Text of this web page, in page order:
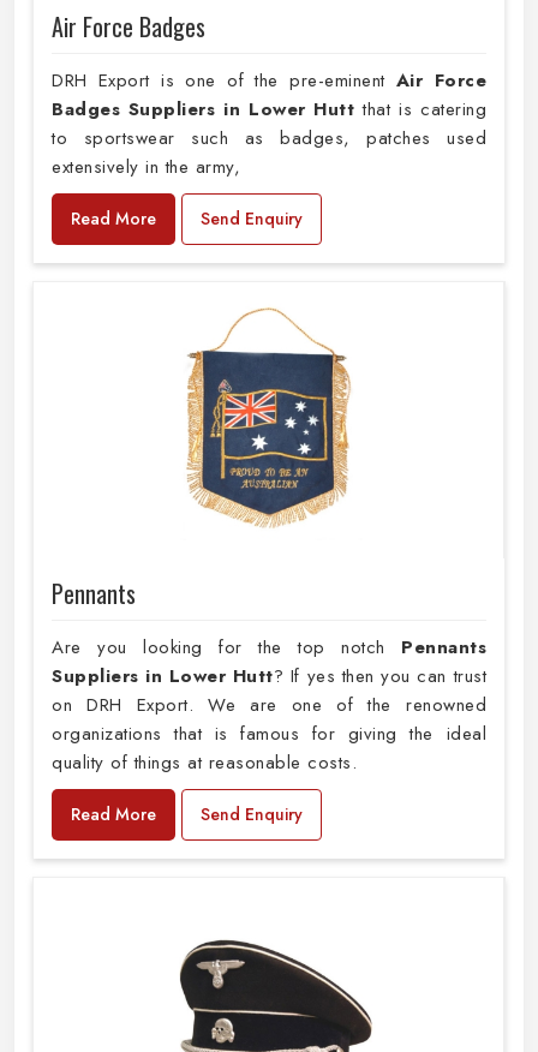
Air Force Badges
DRH Export is one of the pre-eminent Air Force
Badges Suppliers in Lower Hutt that is catering
to sportswear such as badges, patches used
extensively in the army,
Read More Send Enquiry
Pennants
Are you looking for the top notch Pennants
Suppliers in Lower Hutt? If yes then you can trust
on DRH Export. We are one of the renowned
organizations that is famous for giving the ideal
quality of things at reasonable costs.
Read More Send Enquiry